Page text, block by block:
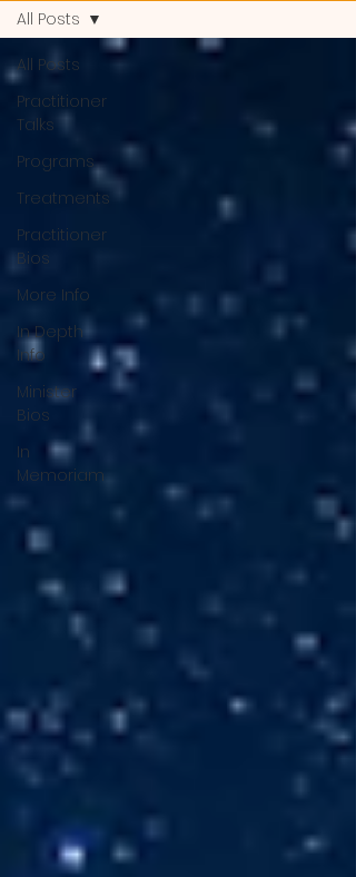
All Posts
Practitioner
Talks
Programs
Treatments
Practitioner
Bios
More Info
In Depth
Info
Minister
Bios
In
Memoriam
All Posts